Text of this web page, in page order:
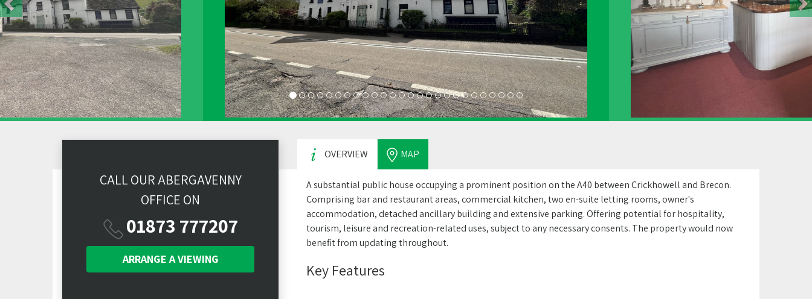
CALL OUR ABERGAVENNY
OFFICE ON
01873 777207
ARRANGE AVIEWING
OVERVIEW MAP
A substantial public house occupying a prominent position on the A40 between Crickhowell and Brecon.
Comprising bar and restaurant areas, commercial kitchen, two en-suite letting rooms, owner's
accommodation, detached ancillary building and extensive parking. Offering potential for hospitality,
tourism, leisure and recreation-related uses, subject to any necessary consents. The property would now
benefit from updating throughout.
Key Features